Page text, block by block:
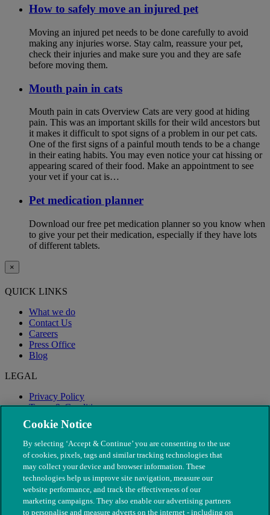
How to safely move an injured pet
Moving an injured pet needs to be done carefully to avoid
making any injuries worse. Stay calm, reassure your pet,
check their injuries and make sure you and they are safe
before moving them.
Mouth pain in cats
Mouth pain in cats Overview Cats are very good at hiding
pain. This was an important skills for their wild ancestors but
it makes it difficult to spot signs of a problem in our pet cats.
One of the first signs of a painful mouth tends to be a change
in their eating habits. You may even notice your cat hissing or
appearing scared of their food. Make an appointment to see
your vet if your cat is…
Pet medication planner
Download our free pet medication planner so you know when
to give your pet their medication, especially if they have lots
of different tablets.
×
QUICK LINKS
What we do
Contact Us
Careers
Press Office
Blog
LEGAL
Privacy Policy
Terms & Conditions
Modern Slavery
Cookie Notice
By selecting ‘Accept & Continue’ you are consenting to the use
of cookies, pixels, tags and similar tracking technologies that
may collect your device and browser information. These
technologies help us improve site navigation, measure our
website performance, and track the effectiveness of our
marketing campaigns. They also enable our advertising partners
to personalise and measure adverts on the internet - including on